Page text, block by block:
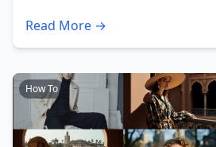
Read More →
How To